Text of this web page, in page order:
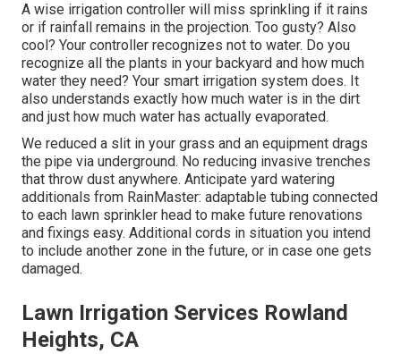
A wise irrigation controller will miss sprinkling if it rains
or if rainfall remains in the projection. Too gusty? Also
cool? Your controller recognizes not to water. Do you
recognize all the plants in your backyard and how much
water they need? Your smart irrigation system does. It
also understands exactly how much water is in the dirt
and just how much water has actually evaporated.
We reduced a slit in your grass and an equipment drags
the pipe via underground. No reducing invasive trenches
that throw dust anywhere. Anticipate yard watering
additionals from RainMaster: adaptable tubing connected
to each lawn sprinkler head to make future renovations
and fixings easy. Additional cords in situation you intend
to include another zone in the future, or in case one gets
damaged.
Lawn Irrigation Services Rowland
Heights, CA